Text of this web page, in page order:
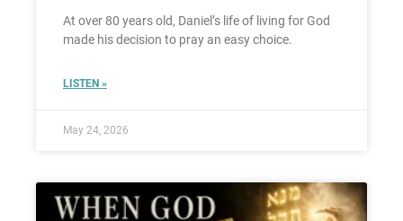
At over 80 years old, Daniel’s life of living for God
made his decision to pray an easy choice.
LISTEN »
May 24, 2026